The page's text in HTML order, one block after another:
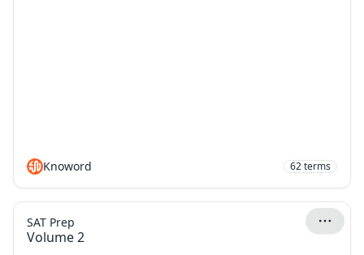
Knoword 62terms
Volume 2
SAT Prep